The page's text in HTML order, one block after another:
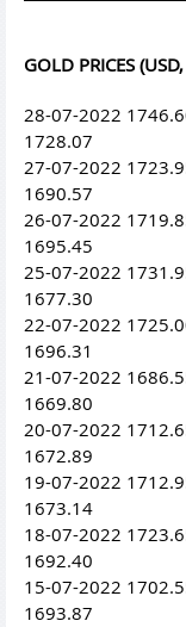
GOLD PRICES
28-07-2022
1728.07
27-07-2022
1690.57
26-07-2022
1695.45
25-07-2022
1677.30
22-07-2022
1696.31
21-07-2022
1669.80
20-07-2022
1672.89
19-07-2022
1673.14
18-07-2022
1692.40
15-07-2022
1693.87